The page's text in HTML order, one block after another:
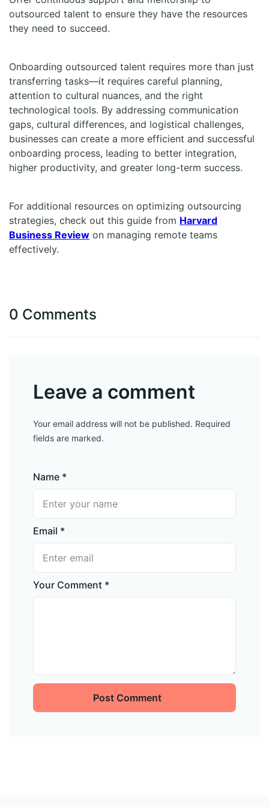
outsourced talent to ensure they have the resources
they need to succeed.
Onboarding outsourced talent requires more than just
transferring tasks—it requires careful planning,
attention to cultural nuances, and the right
technological tools. By addressing communication
gaps, cultural differences, and logistical challenges,
businesses can create a more efficient and successful
onboarding process, leading to better integration,
higher productivity, and greater long-term success.
For additional resources on optimizing outsourcing
strategies, check out this guide from Harvard
Business Review on managing remote teams
effectively.
0 Comments
Leave a comment
Your email address will not be published. Required
fields are marked.
Name *
Email *
Your Comment *
Post Comment